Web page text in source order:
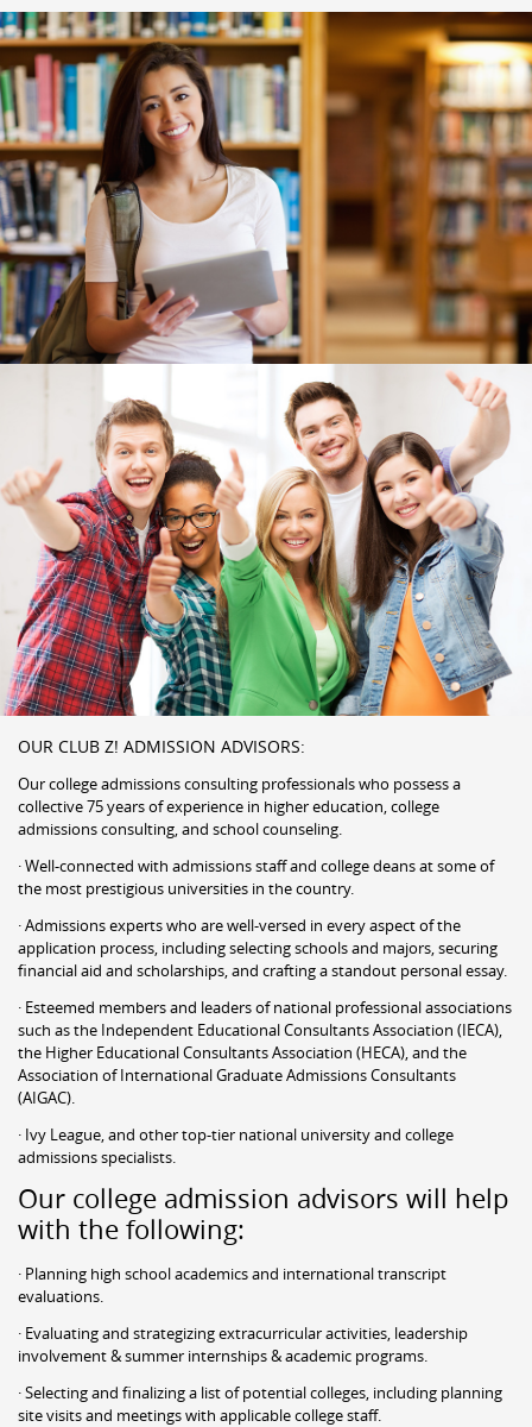
OUR CLUB Z! ADMISSION ADVISORS:
Our college admissions consulting professionals who possess a
collective 75 years of experience in higher education, college
admissions consulting, and school counseling.
· Well-connected with admissions staff and college deans at some of
the most prestigious universities in the country.
· Admissions experts who are well-versed in every aspect of the
application process, including selecting schools and majors, securing
financial aid and scholarships, and crafting a standout personal essay.
· Esteemed members and leaders of national professional associations
such as the Independent Educational Consultants Association (IECA),
the Higher Educational Consultants Association (HECA), and the
Association of International Graduate Admissions Consultants
(AIGAC).
· Ivy League, and other top-tier national university and college
admissions specialists.
Our college admission advisors will help
with the following:
· Planning high school academics and international transcript
evaluations.
· Evaluating and strategizing extracurricular activities, leadership
involvement & summer internships & academic programs.
· Selecting and finalizing a list of potential colleges, including planning
site visits and meetings with applicable college staff.